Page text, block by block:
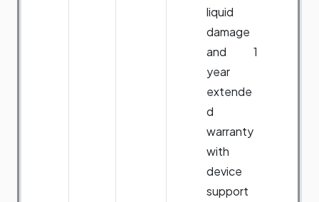
liquid
damage
and 1
year
extende
d
warranty
with
device
support